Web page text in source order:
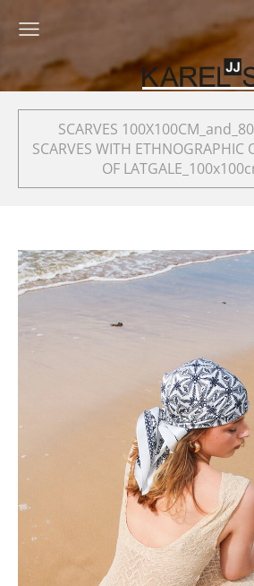
SCARVES
SCARVES WITH ETHNOGRAPHIC
OF